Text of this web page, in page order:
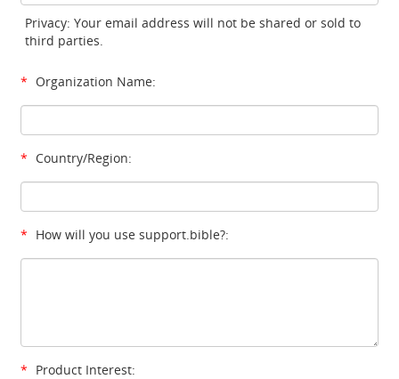
Privacy: Your email address will not be shared or sold to
third parties.
* Organization Name:
* Country/Region:
* How will you use support.bible?:
* Product Interest: